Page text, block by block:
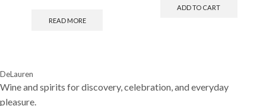
READ MORE
ADD TO CART
DeLauren
Wine and spirits for discovery, celebration, and everyday
pleasure.